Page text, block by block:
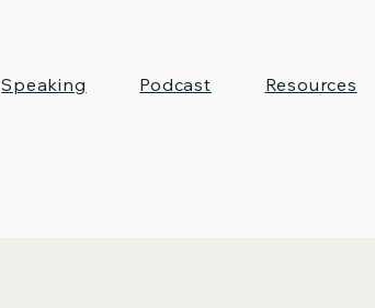
Speaking Podcast Resources